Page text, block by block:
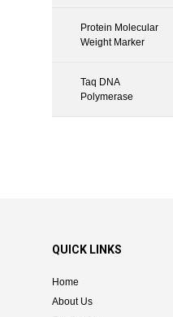
Protein Molecular
Weight Marker
Taq DNA
Polymerase
QUICK LINKS
Home
About Us